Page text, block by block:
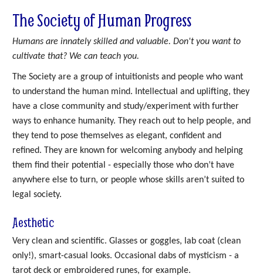
The Society of Human Progress
Humans are innately skilled and valuable. Don't you want to
cultivate that? We can teach you.
The Society are a group of intuitionists and people who want
to understand the human mind. Intellectual and uplifting, they
have a close community and study/experiment with further
ways to enhance humanity. They reach out to help people, and
they tend to pose themselves as elegant, confident and
refined. They are known for welcoming anybody and helping
them find their potential - especially those who don’t have
anywhere else to turn, or people whose skills aren’t suited to
legal society.
Aesthetic
Very clean and scientific. Glasses or goggles, lab coat (clean
only!), smart-casual looks. Occasional dabs of mysticism - a
tarot deck or embroidered runes, for example.